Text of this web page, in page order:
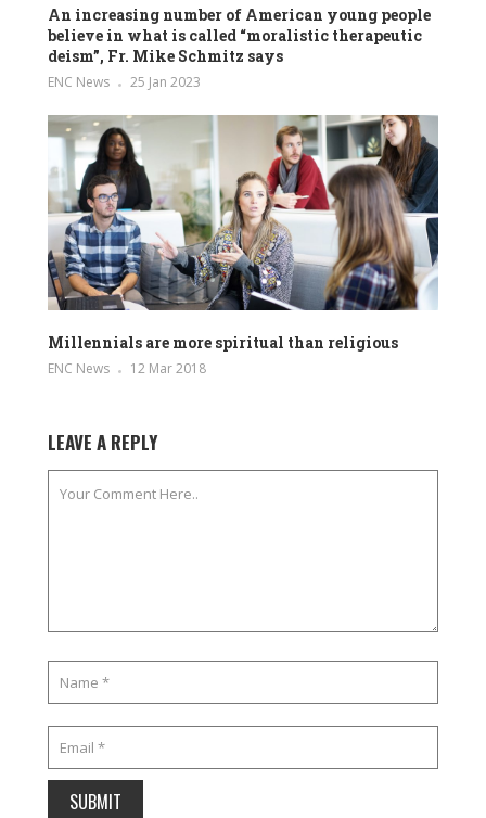
An increasing number of American young people
believe in what is called “moralistic therapeutic
deism”, Fr. Mike Schmitz says
ENC News 25 Jan 2023
Millennials are more spiritual than religious
ENC News 12 Mar 2018
LEAVE A REPLY